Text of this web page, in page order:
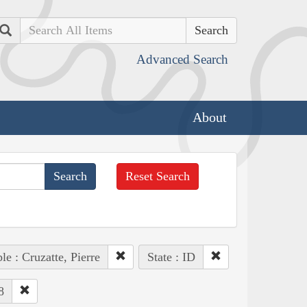
Search
Advanced Search
About
Reset Search
: Cruzatte, Pierre State : ID